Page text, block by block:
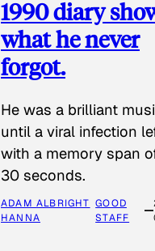
1990 diary
what he never
forgot.
He was a brilliant
until a viral infection
with a memory span
30 seconds.
ADAM ALBRIGHT
HANNA
GOOD
STAFF